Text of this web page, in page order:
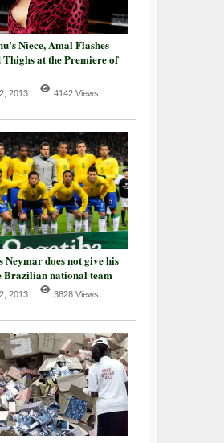
Niece, Amal Flashes
at the Premiere of
2013 4142 Views
Neymar does not give his
Brazilian national team
2013 3828 Views